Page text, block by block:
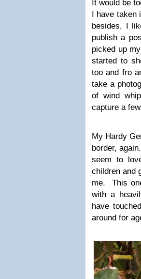
It would be
I have taken
besides, I
publish a
picked up
started to
too and fro
take a
of wind
capture a
My Hardy
border,
seem to
children and
me. This
with a
have
around for